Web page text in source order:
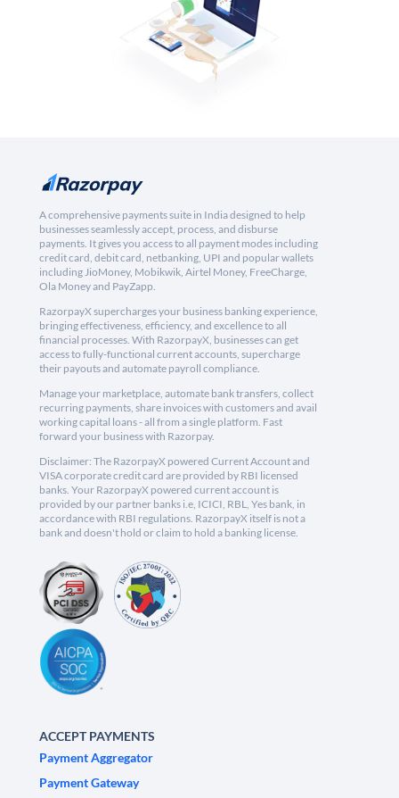
A comprehensive payments suite in India designed to help
businesses seamlessly accept, process, and disburse
payments. It gives you access to all payment modes including
credit card, debit card, netbanking, UPI and popular wallets
including JioMoney, Mobikwik, Airtel Money, FreeCharge,
Ola Money and PayZapp.
RazorpayX supercharges your business banking experience,
bringing effectiveness, efficiency, and excellence to all
financial processes. With RazorpayX, businesses can get
access to fully-functional current accounts, supercharge
their payouts and automate payroll compliance.
Manage your marketplace, automate bank transfers, collect
recurring payments, share invoices with customers and avail
working capital loans - all from a single platform. Fast
forward your business with Razorpay.
Disclaimer: The RazorpayX powered Current Account and
VISA corporate credit card are provided by RBI licensed
banks. Your RazorpayX powered current account is
provided by our partner banks i.e, ICICI, RBL, Yes bank, in
accordance with RBI regulations. RazorpayX itself is not a
bank and doesn't hold or claim to hold a banking license.
ACCEPT PAYMENTS
Payment Aggregator
Payment Gateway